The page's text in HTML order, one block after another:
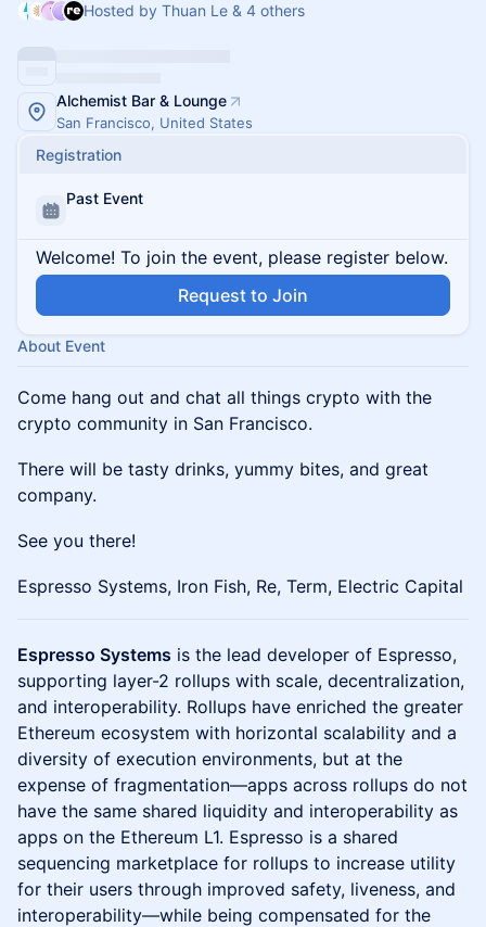
Hosted by Thuan Le & 4 others
Alchemist Bar & Lounge
San Francisco, United States
Registration
Past Event
Welcome! To join the event, please register below.
Request to Join
About Event
Come hang out and chat all things crypto with the
crypto community in San Francisco.
​​There will be tasty drinks, yummy bites, and great
company.
​​See you there!
Espresso Systems, Iron Fish, Re, Term, Electric Capital
Espresso Systems is the lead developer of Espresso,
supporting layer-2 rollups with scale, decentralization,
and interoperability. Rollups have enriched the greater
Ethereum ecosystem with horizontal scalability and a
diversity of execution environments, but at the
expense of fragmentation—apps across rollups do not
have the same shared liquidity and interoperability as
apps on the Ethereum L1. Espresso is a shared
sequencing marketplace for rollups to increase utility
for their users through improved safety, liveness, and
interoperability—while being compensated for the